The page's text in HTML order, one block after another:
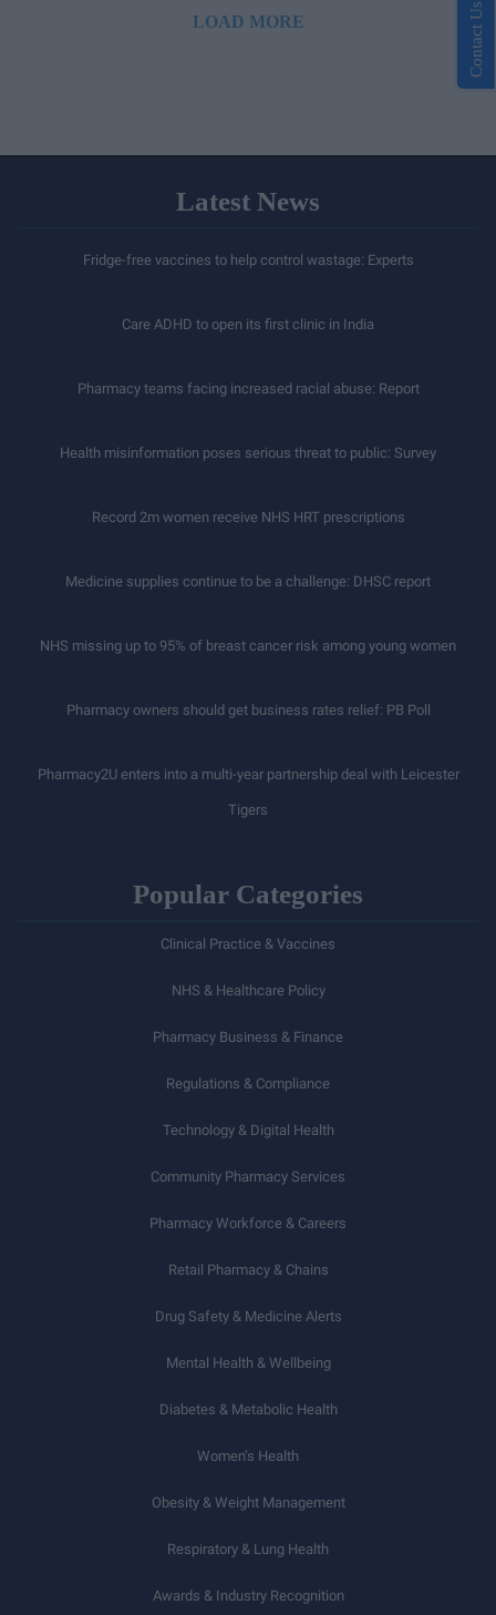
LOAD MORE
Latest News
Fridge-free vaccines to help control wastage: Experts
Care ADHD to open its first clinic in India
Pharmacy teams facing increased racial abuse: Report
Health misinformation poses serious threat to public: Survey
Record 2m women receive NHS HRT prescriptions
Medicine supplies continue to be a challenge: DHSC report
NHS missing up to 95% of breast cancer risk among young women
Pharmacy owners should get business rates relief: PB Poll
Pharmacy2U enters into a multi-year partnership deal with Leicester
Tigers
Popular Categories
Clinical Practice & Vaccines
NHS & Healthcare Policy
Pharmacy Business & Finance
Regulations & Compliance
Technology & Digital Health
Community Pharmacy Services
Pharmacy Workforce & Careers
Retail Pharmacy & Chains
Drug Safety & Medicine Alerts
Mental Health & Wellbeing
Diabetes & Metabolic Health
Women’s Health
Obesity & Weight Management
Respiratory & Lung Health
Awards & Industry Recognition
Contact Us